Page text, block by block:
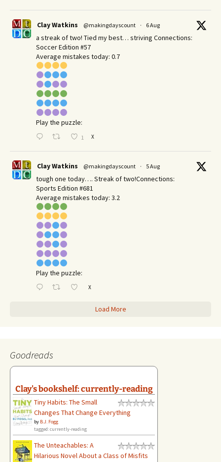
Clay Watkins @makingdayscount · 6 Aug
a streak of two! Tied my best… striving Connections:
Soccer Edition #57
Average mistakes today: 0.7
Play the puzzle:
1 X
Clay Watkins @makingdayscount · 5 Aug
tough one today…. Streak of two!Connections:
Sports Edition #681
Average mistakes today: 3.2
Play the puzzle:
X
Load More
Goodreads
Clay's bookshelf: currently-reading
Tiny Habits: The Small
Changes That Change Everything
by B.J. Fogg
tagged: currently-reading
The Unteachables: A
Hilarious Novel About a Class of Misfits